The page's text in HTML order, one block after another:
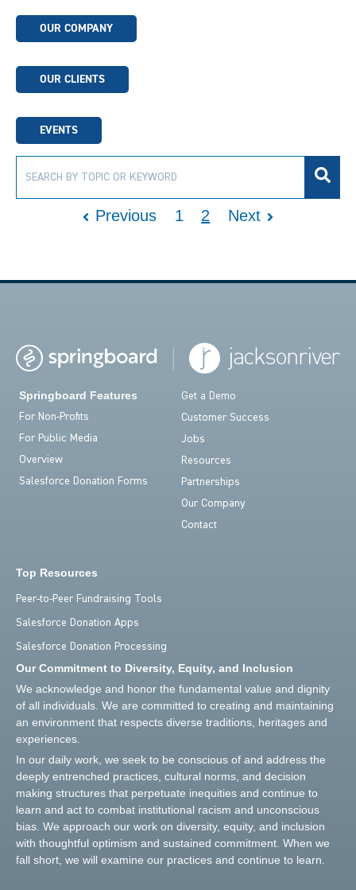
OUR COMPANY
OUR CLIENTS
EVENTS
Previous 1 2 Next
Springboard Features
For Non-Profits
For Public Media
Overview
Salesforce Donation Forms
Get a Demo
Customer Success
Jobs
Resources
Partnerships
Our Company
Contact
Top Resources
Peer-to-Peer Fundraising Tools
Salesforce Donation Apps
Salesforce Donation Processing
Our Commitment to Diversity, Equity, and Inclusion
We acknowledge and honor the fundamental value and dignity
of all individuals. We are committed to creating and maintaining
an environment that respects diverse traditions, heritages and
experiences.
In our daily work, we seek to be conscious of and address the
deeply entrenched practices, cultural norms, and decision
making structures that perpetuate inequities and continue to
learn and act to combat institutional racism and unconscious
bias. We approach our work on diversity, equity, and inclusion
with thoughtful optimism and sustained commitment. When we
fall short, we will examine our practices and continue to learn.